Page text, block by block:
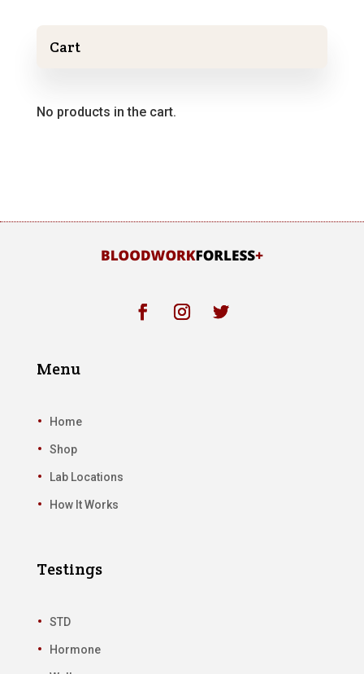
Cart
No products in the cart.
Menu
Home
Shop
Lab Locations
How It Works
Testings
STD
Hormone